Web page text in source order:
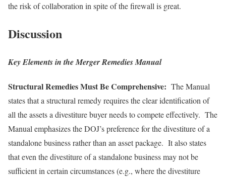
the risk of collaboration in spite of the firewall is great.
Discussion
Key Elements in the Merger Remedies Manual
Structural Remedies Must Be Comprehensive: The Manual
states that a structural remedy requires the clear identification of
all the assets a divestiture buyer needs to compete effectively. The
Manual emphasizes the DOJ’s preference for the divestiture of a
standalone business rather than an asset package. It also states
that even the divestiture of a standalone business may not be
sufficient in certain circumstances (e.g., where the divestiture